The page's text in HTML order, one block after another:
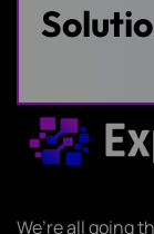
We’re all going